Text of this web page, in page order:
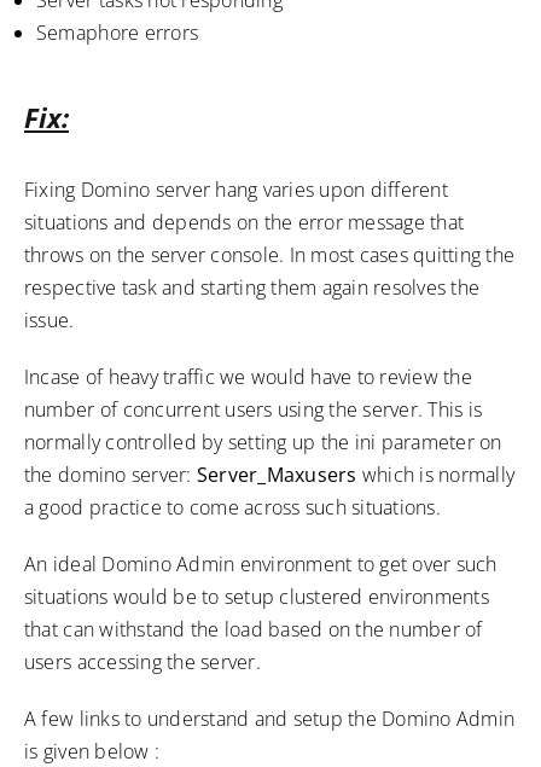
Semaphore errors
Fix:
Fixing Domino server hang varies upon different
situations and depends on the error message that
throws on the server console. In most cases quitting the
respective task and starting them again resolves the
issue.
Incase of heavy traffic we would have to review the
number of concurrent users using the server. This is
normally controlled by setting up the ini parameter on
the domino server: Server_Maxusers which is normally
a good practice to come across such situations.
An ideal Domino Admin environment to get over such
situations would be to setup clustered environments
that can withstand the load based on the number of
users accessing the server.
A few links to understand and setup the Domino Admin
is given below :